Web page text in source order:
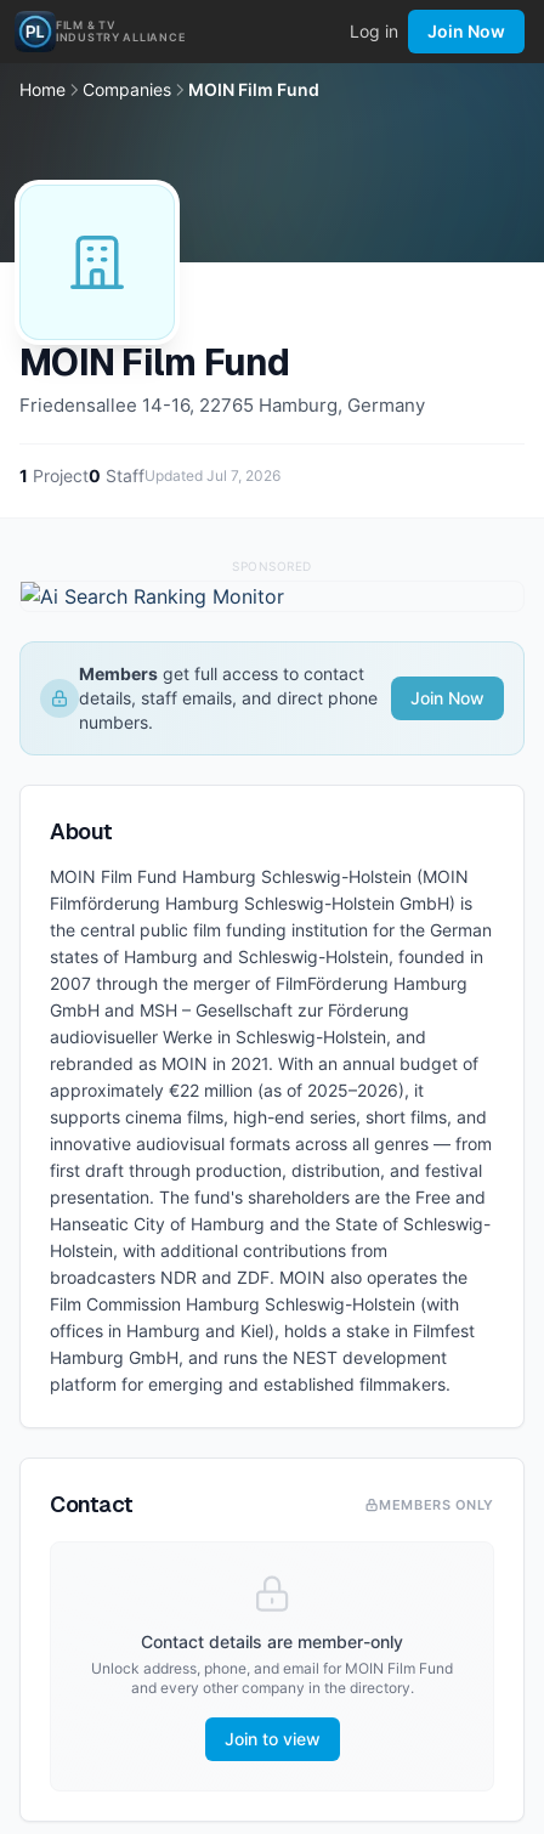
FILM & TV
INDUSTRY ALLIANCE
Log in Join Now
Home Companies MOIN Film Fund
MOIN Film Fund
Friedensallee 14-16, 22765 Hamburg, Germany
1 Project0 StaffUpdated Jul 7, 2026
SPONSORED
Members get full access to contact
details, staff emails, and direct phone
numbers.
Join Now
About
MOIN Film Fund Hamburg Schleswig-Holstein (MOIN
Filmförderung Hamburg Schleswig-Holstein GmbH) is
the central public film funding institution for the German
states of Hamburg and Schleswig-Holstein, founded in
2007 through the merger of FilmFörderung Hamburg
GmbH and MSH – Gesellschaft zur Förderung
audiovisueller Werke in Schleswig-Holstein, and
rebranded as MOIN in 2021. With an annual budget of
approximately €22 million (as of 2025–2026), it
supports cinema films, high-end series, short films, and
innovative audiovisual formats across all genres — from
first draft through production, distribution, and festival
presentation. The fund's shareholders are the Free and
Hanseatic City of Hamburg and the State of Schleswig-
Holstein, with additional contributions from
broadcasters NDR and ZDF. MOIN also operates the
Film Commission Hamburg Schleswig-Holstein (with
offices in Hamburg and Kiel), holds a stake in Filmfest
Hamburg GmbH, and runs the NEST development
platform for emerging and established filmmakers.
Contact MEMBERS ONLY
Contact details are member-only
Unlock address, phone, and email for MOIN Film Fund
and every other company in the directory.
Join to view